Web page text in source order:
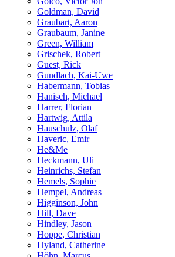
Goldman, David
Graubart, Aaron
Graubaum, Janine
Green, William
Grischek, Robert
Guest, Rick
Gundlach, Kai-Uwe
Habermann, Tobias
Hanisch, Michael
Harrer, Florian
Hartwig, Attila
Hauschulz, Olaf
Haveric, Emir
He&Me
Heckmann, Uli
Heinrichs, Stefan
Hemels, Sophie
Hempel, Andreas
Higginson, John
Hill, Dave
Hindley, Jason
Hoppe, Christian
Hyland, Catherine